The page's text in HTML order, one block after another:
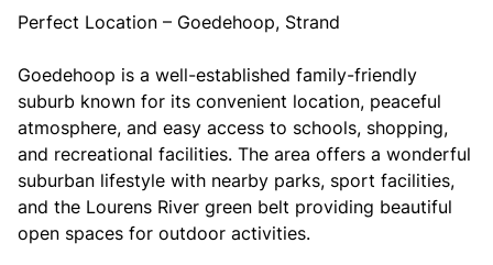
Perfect Location – Goedehoop, Strand
Goedehoop is a well-established family-friendly
suburb known for its convenient location, peaceful
atmosphere, and easy access to schools, shopping,
and recreational facilities. The area offers a wonderful
suburban lifestyle with nearby parks, sport facilities,
and the Lourens River green belt providing beautiful
open spaces for outdoor activities.